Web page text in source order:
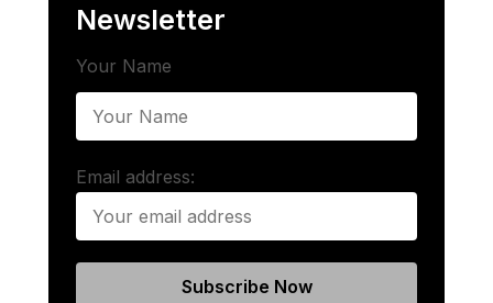
Newsletter
Your Name
Email address: